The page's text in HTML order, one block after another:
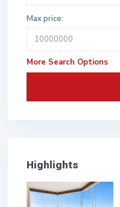
Max price:
More Search Options
Highlights